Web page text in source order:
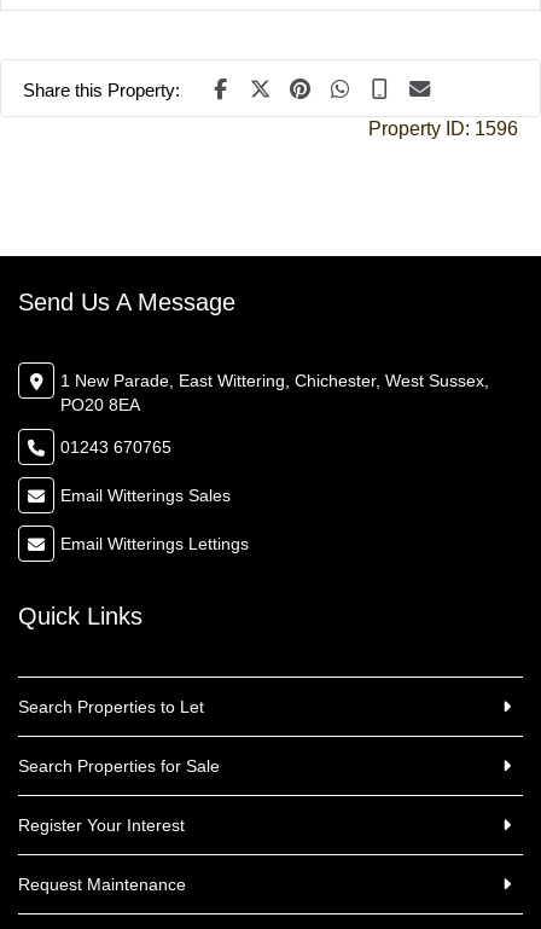
Share this Property:
Property ID: 1596
Send Us A Message
1 New Parade, East Wittering, Chichester, West Sussex,
PO20 8EA
01243 670765
Email Witterings Sales
Email Witterings Lettings
Quick Links
Search Properties to Let
Search Properties for Sale
Register Your Interest
Request Maintenance